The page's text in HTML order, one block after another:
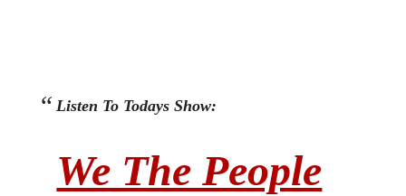
Listen To Todays Show:
We The People